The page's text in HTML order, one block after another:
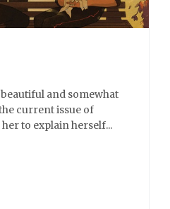
and somewhat
current issue of
her to explain herself...